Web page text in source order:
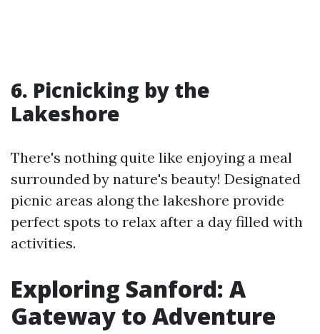
6. Picnicking by the
Lakeshore
There's nothing quite like enjoying a meal
surrounded by nature's beauty! Designated
picnic areas along the lakeshore provide
perfect spots to relax after a day filled with
activities.
Exploring Sanford: A
Gateway to Adventure